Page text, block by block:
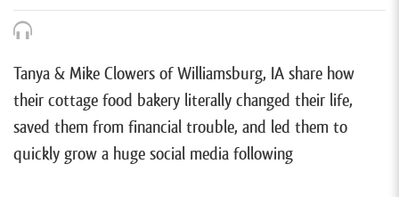
Tanya & Mike Clowers of Williamsburg, IA share how
their cottage food bakery literally changed their life,
saved them from financial trouble, and led them to
quickly grow a huge social media following